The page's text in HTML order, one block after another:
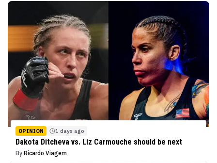
OPINION 1 days ago
Dakota Ditcheva vs. Liz Carmouche should be next
By Ricardo Viagem